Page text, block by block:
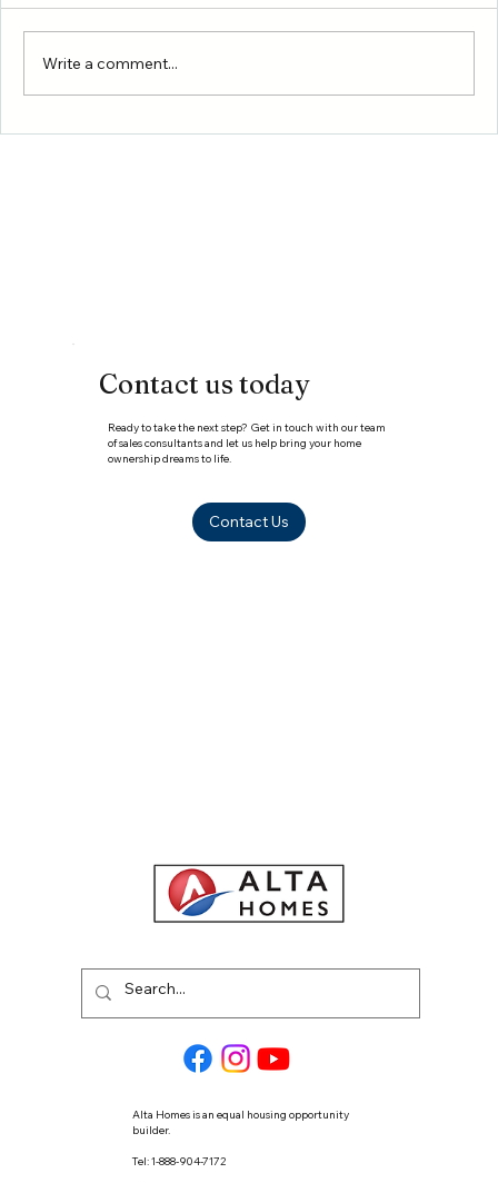
Write a comment...
Contact us today
Ready to take the next step? Get in touch with our team
of sales consultants and let us help bring your home
ownership dreams to life.
Contact Us
Alta Homes is an equal housing opportunity
builder.
Tel: 1-888-904-7172